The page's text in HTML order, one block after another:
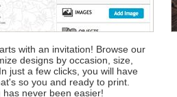
with an invitation! Browse our
designs by occasion, size,
just a few clicks, you will have
so you and ready to print.
has never been easier!